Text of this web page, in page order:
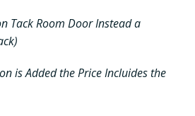
Tack Room Door Instead a
is Added the Price Incluides the